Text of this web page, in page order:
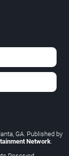
GA. Published by
Network